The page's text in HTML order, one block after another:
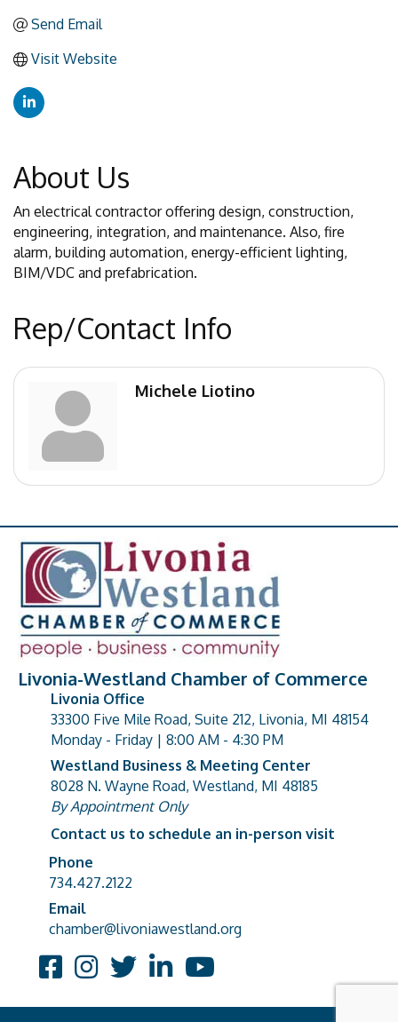
Send Email
Visit Website
About Us
An electrical contractor offering design, construction,
engineering, integration, and maintenance. Also, fire
alarm, building automation, energy-efficient lighting,
BIM/VDC and prefabrication.
Rep/Contact Info
Michele Liotino
Livonia-Westland Chamber of Commerce
address
Livonia Office
33300 Five Mile Road, Suite 212, Livonia, MI 48154
Monday - Friday | 8:00 AM - 4:30 PM
address
Westland Business & Meeting Center
8028 N. Wayne Road, Westland, MI 48185
By Appointment Only
Contact us to schedule an in-person visit
Phone number
Phone
734.427.2122
email address
Email
chamber@livoniawestland.org
FacebookInstagram
TwitterLinkedInYouTube